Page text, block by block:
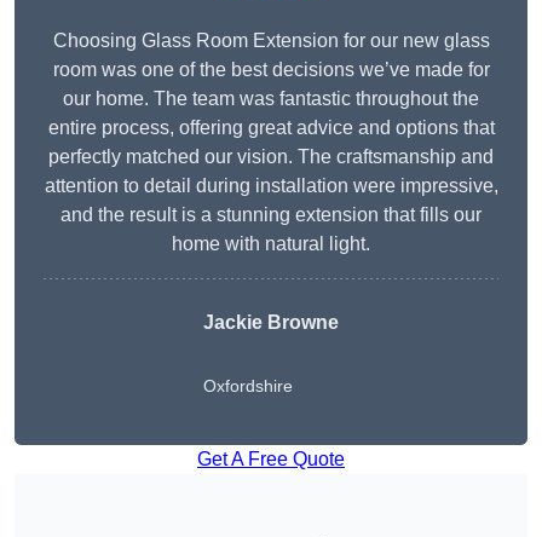
Choosing Glass Room Extension for our new glass
room was one of the best decisions we’ve made for
our home. The team was fantastic throughout the
entire process, offering great advice and options that
perfectly matched our vision. The craftsmanship and
attention to detail during installation were impressive,
and the result is a stunning extension that fills our
home with natural light.
Jackie Browne
Oxfordshire
Get A Free Quote